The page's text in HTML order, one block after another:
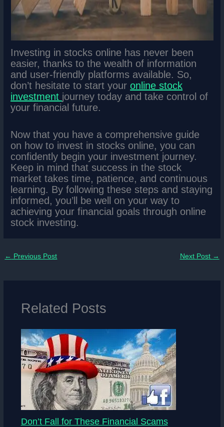
Investing in stocks online has never been
easier, thanks to the wealth of information
and user-friendly platforms available. So,
don’t hesitate to start youronline stock
investment journey today and take control of
your financial future.
Now that you have a comprehensive guide
on how to invest in stocks online, you can
confidently begin your investment journey.
Keep in mind that success in the stock
market takes time, patience, and continuous
learning. By following these steps and staying
informed, you’ll be well on your way to
achieving your financial goals through online
stock investing.
← Previous Post Next Post →
Related Posts
Don’t Fall for These Financial Scams